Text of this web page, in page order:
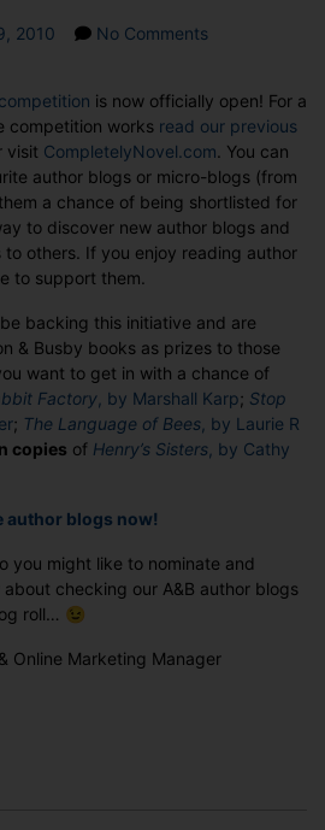
2010 No Commentson
Awards
–
Nominations
Open!
is now officially open! For a
competition works read our previous
visit CompletelyNovel.com . You can
author blogs or micro-blogs (from
a chance of being shortlisted for
to discover new author blogs and
others. If you enjoy reading author
to support them.
backing this initiative and are
& Busby books as prizes to those
want to get in with a chance of
Factory , by Marshall Karp; Stop
; The Language of Bees , by Laurie R
copies of Henry’s Sisters , by Cathy
author blogs now!
you might like to nominate and
checking our A&B author blogs
roll… 😉
Online Marketing Manager